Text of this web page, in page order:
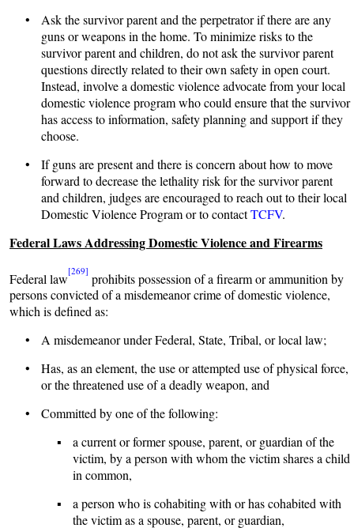
• Ask the survivor parent and the perpetrator if there are any
guns or weapons in the home. To minimize risks to the
survivor parent and children, do not ask the survivor parent
questions directly related to their own safety in open court.
Instead, involve a domestic violence advocate from your local
domestic violence program who could ensure that the survivor
has access to information, safety planning and support if they
choose.
• If guns are present and there is concern about how to move
forward to decrease the lethality risk for the survivor parent
and children, judges are encouraged to reach out to their local
Domestic Violence Program or to contactTCFV.
Federal Laws Addressing Domestic Violence and Firearms
Federal law[269] prohibits possession of a firearm or ammunition by
persons convicted of a misdemeanor crime of domestic violence,
which is defined as:
• A misdemeanor under Federal, State, Tribal, or local law;
• Has, as an element, the use or attempted use of physical force,
or the threatened use of a deadly weapon, and
• Committed by one of the following:
▪ a current or former spouse, parent, or guardian of the
victim, by a person with whom the victim shares a child
in common,
▪ a person who is cohabiting with or has cohabited with
the victim as a spouse, parent, or guardian,